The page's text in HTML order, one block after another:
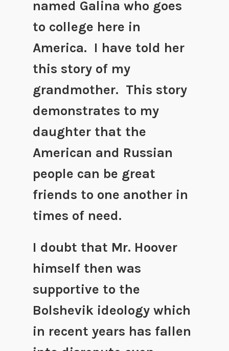
named Galina who goes
to college here in
America. I have told her
this story of my
grandmother. This story
demonstrates to my
daughter that the
American and Russian
people can be great
friends to one another in
times of need.
I doubt that Mr. Hoover
himself then was
supportive to the
Bolshevik ideology which
in recent years has fallen